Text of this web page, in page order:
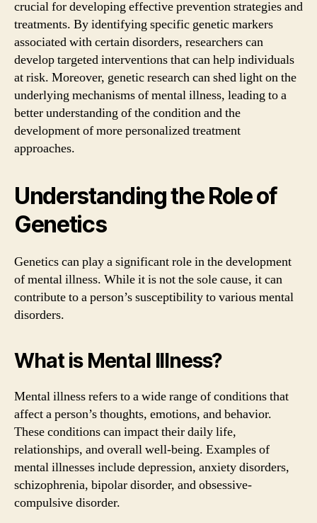
crucial for developing effective prevention strategies and
treatments. By identifying specific genetic markers
associated with certain disorders, researchers can
develop targeted interventions that can help individuals
at risk. Moreover, genetic research can shed light on the
underlying mechanisms of mental illness, leading to a
better understanding of the condition and the
development of more personalized treatment
approaches.
Understanding the Role of
Genetics
Genetics can play a significant role in the development
of mental illness. While it is not the sole cause, it can
contribute to a person’s susceptibility to various mental
disorders.
What is Mental Illness?
Mental illness refers to a wide range of conditions that
affect a person’s thoughts, emotions, and behavior.
These conditions can impact their daily life,
relationships, and overall well-being. Examples of
mental illnesses include depression, anxiety disorders,
schizophrenia, bipolar disorder, and obsessive-
compulsive disorder.